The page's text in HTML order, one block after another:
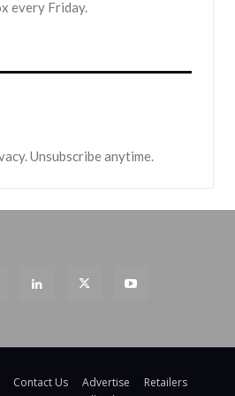
every Friday.
Unsubscribe anytime.
Contact Us Advertise
Retailers